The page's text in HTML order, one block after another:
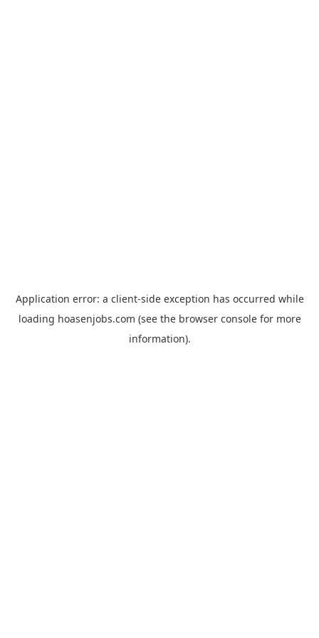
Application error: a client-side exception has occurred while
loading hoasenjobs.com (see the browser consolefor more
information).